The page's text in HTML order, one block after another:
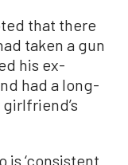
that there
taken a gun
his ex-
had a long-
is ‘consistent